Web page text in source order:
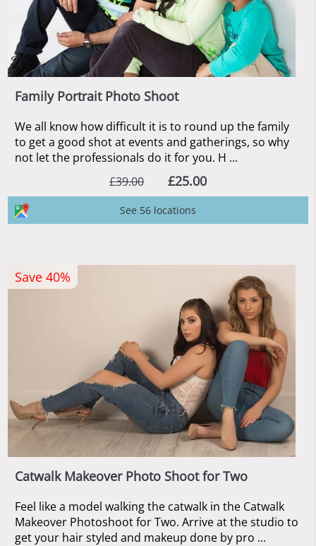
Family Portrait Photo Shoot
We all know how difficult it is to round up the family
to get a good shot at events and gatherings, so why
not let the professionals do it for you. H ...
£39.00
£25.00
See 56 locations
Catwalk Makeover Photo Shoot for Two
Feel like a model walking the catwalk in the Catwalk
Makeover Photoshoot for Two. Arrive at the studio to
get your hair styled and makeup done by pro ...
Save 40%